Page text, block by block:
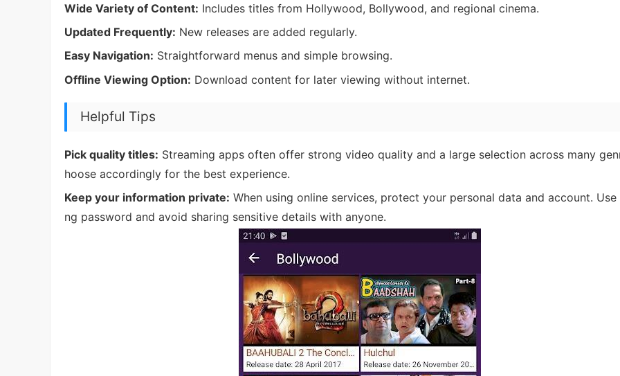
Wide Variety of Content: Includes titles from Hollywood, Bollywood, and regional cinema.
Updated Frequently: New releases are added regularly.
Easy Navigation: Straightforward menus and simple browsing.
Offline Viewing Option: Download content for later viewing without internet.
Helpful Tips
Pick quality titles: Streaming apps often offer strong video quality and a large selection across many
hoose accordingly for the best experience.
Keep your information private: When using online services, protect your personal data and account. Use
ng password and avoid sharing sensitive details with anyone.